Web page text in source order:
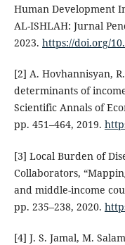
Human Development
AL-ISHLAH: Jurnal
2023. https://doi.org/
[2] A. Hovhannisyan,
determinants of
Scientific Annals of
pp. 451–464, 2019.
[3] Local Burden of
Collaborators,
and middle-income
pp. 235–238, 2020.
[4] J. S. Jamal, M.